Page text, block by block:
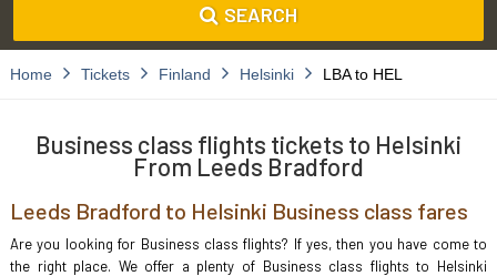
SEARCH
Home Tickets Finland Helsinki LBA to HEL
Business class flights tickets to Helsinki
From Leeds Bradford
Leeds Bradford to Helsinki Business class fares
Are you looking for Business class flights? If yes, then you have come to
the right place. We offer a plenty of Business class flights to Helsinki